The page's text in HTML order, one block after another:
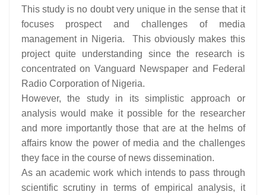
This study is no doubt very unique in the sense that it
focuses prospect and challenges of media
management in Nigeria. This obviously makes this
project quite understanding since the research is
concentrated on Vanguard Newspaper and Federal
Radio Corporation of Nigeria.
However, the study in its simplistic approach or
analysis would make it possible for the researcher
and more importantly those that are at the helms of
affairs know the power of media and the challenges
they face in the course of news dissemination.
As an academic work which intends to pass through
scientific scrutiny in terms of empirical analysis, it